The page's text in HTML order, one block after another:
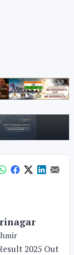
2025 Out